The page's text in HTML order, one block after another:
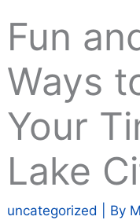
Fun
Ways
Your
Lake
uncategorized | By